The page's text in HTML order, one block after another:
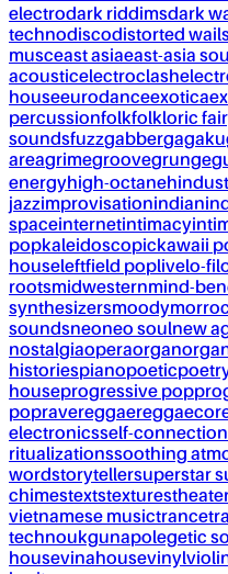
electrodark riddimsdark
technodiscodistorted
musceast asiaeast-asia
acousticelectroclash
houseeurodanceexotica
percussionfolkfolkloric
soundsfuzzgabbergagaku
areagrimegroovegrunge
energyhigh-octane
jazzimprovisationindian
spaceinternetintimacy
popkaleidoscopickawaii
houseleftfield poplivelo-fi
rootsmidwesternmind-
synthesizersmoody
soundsneoneo soulnew
nostalgiaoperaorgan
historiespianopoetic
houseprogressive pop
popravereggae
electronicsself-connection
ritualizationssoothing
wordstorytellersuperstar
chimestextstextures
vietnamese musictrance
technoukgunapolegetic
housevinahousevinyl